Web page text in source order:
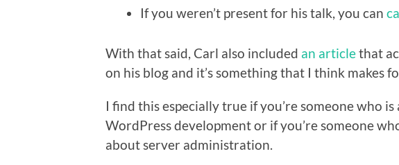
If you weren’t present for his talk, you can
With that said, Carl also included an articlethat
on his blog and it’s something that I think makes
I find this especially true if you’re someone who
WordPress development or if you’re someone
about server administration.